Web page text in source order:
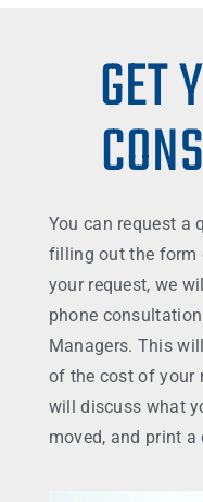
GET
You can request a
filling out the form
your request, we
phone
Managers. This
of the cost of your
will discuss what
moved, and print